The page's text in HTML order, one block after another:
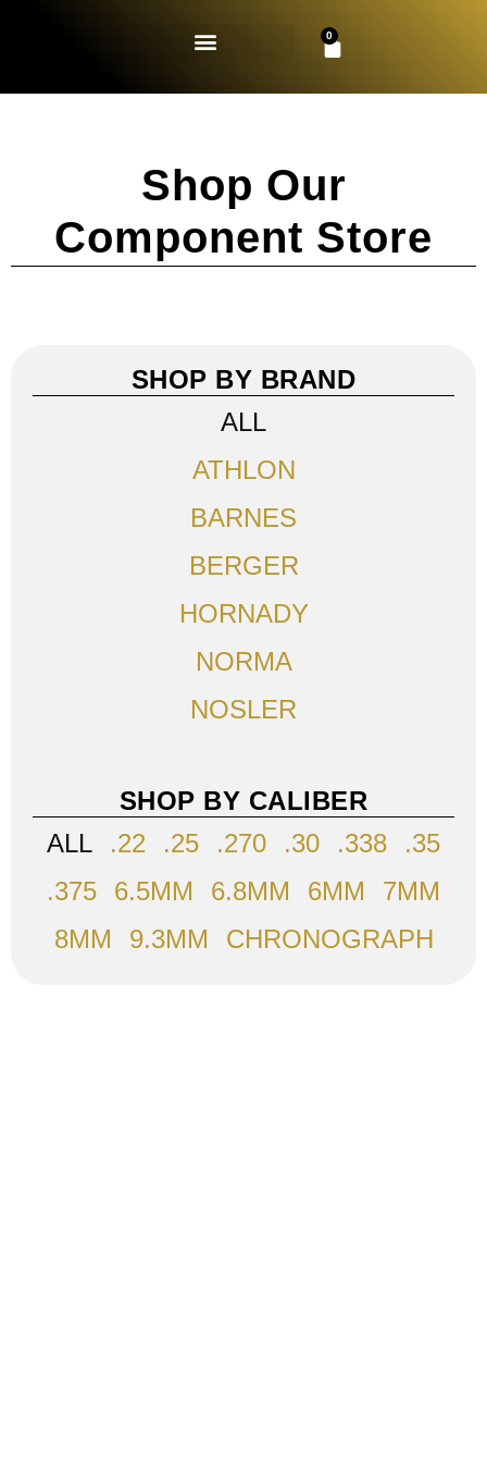
0
Shop Our
Component Store
SHOP BY BRAND
ATHLON
BARNES
BERGER
HORNADY
NORMA
NOSLER
ALL
SHOP BY CALIBER
.22
.25 .270 .30 .338
.35
.375
6.5MM 6.8MM 6MM
7MM
8MM
9.3MM CHRONOGRAPH
ALL